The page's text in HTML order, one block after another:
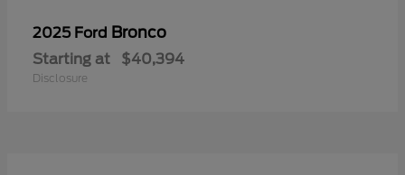
2025 Ford Bronco
Starting at $40,394
Disclosure